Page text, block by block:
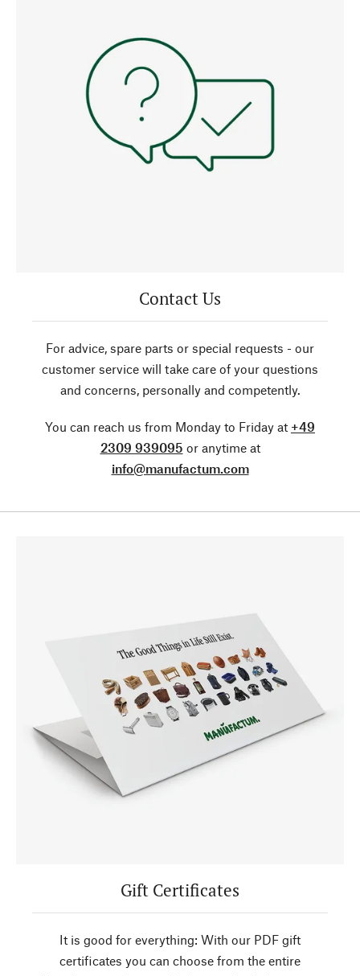
Contact Us
For advice, spare parts or special requests - our
customer service will take care of your questions
and concerns, personally and competently.
You can reach us from Monday to Friday at +49
2309 939095 or anytime at
info@manufactum.com
Gift Certificates
It is good for everything: With our PDF gift
certificates you can choose from the entire